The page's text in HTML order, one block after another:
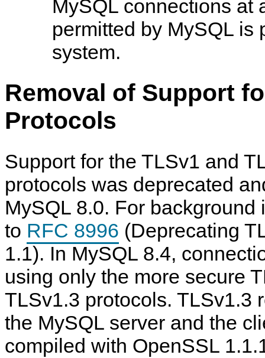
MySQL connections at
permitted by MySQL is
system.
Removal of Support
Protocols
Support for the TLSv1 and
protocols was deprecated
MySQL 8.0. For background
to RFC 8996 (Deprecating
1.1). In MySQL 8.4,
using only the more secure
TLSv1.3 protocols. TLSv1.3
the MySQL server and the
compiled with OpenSSL